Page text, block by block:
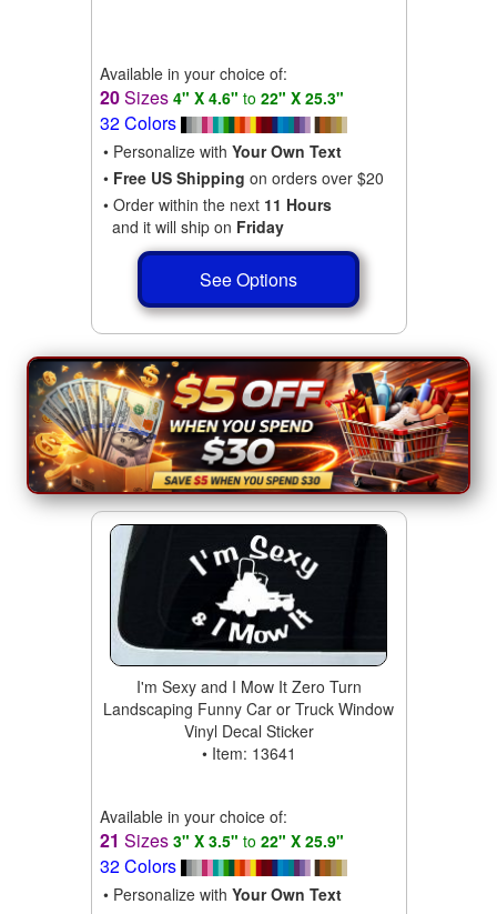
Available in your choice of:
20Sizes 4" X 4.6" to 22" X 25.3"
32 Colors
• Personalize with Your Own Text
• Free US Shipping on orders over $20
• Order within the next 11 Hours
and it will ship on Friday
See Options
I'm Sexy and I Mow It Zero Turn
Landscaping Funny Car or Truck Window
Vinyl Decal Sticker
• Item: 13641
Available in your choice of:
21 Sizes 3" X 3.5" to 22" X 25.9"
32 Colors
• Personalize with Your Own Text